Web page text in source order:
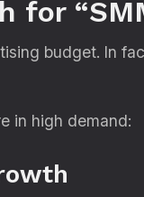
for
budget. In
in high demand: